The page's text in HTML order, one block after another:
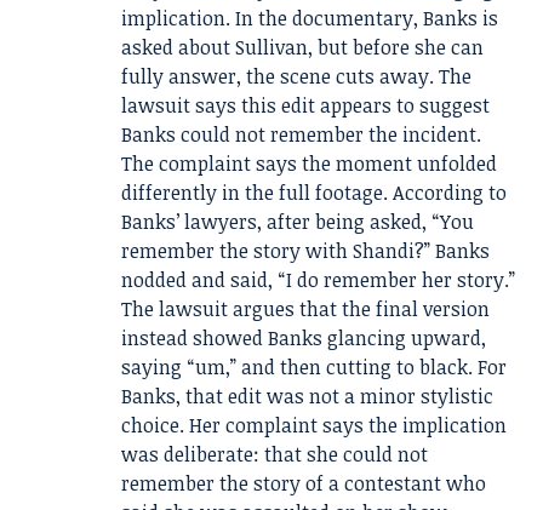
implication. In the documentary, Banks is
asked about Sullivan, but before she can
fully answer, the scene cuts away. The
lawsuit says this edit appears to suggest
Banks could not remember the incident.
The complaint says the moment unfolded
differently in the full footage. According to
Banks’ lawyers, after being asked, “You
remember the story with Shandi?” Banks
nodded and said, “I do remember her story.”
The lawsuit argues that the final version
instead showed Banks glancing upward,
saying “um,” and then cutting to black. For
Banks, that edit was not a minor stylistic
choice. Her complaint says the implication
was deliberate: that she could not
remember the story of a contestant who